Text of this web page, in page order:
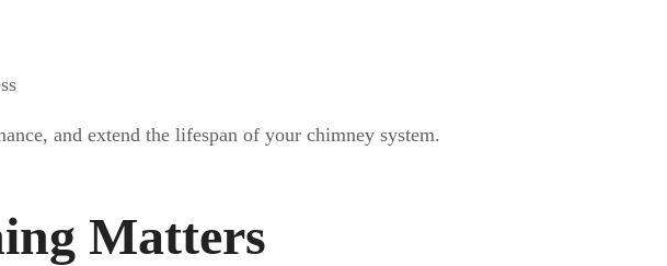
and extend the lifespan of your chimney system.
Matters